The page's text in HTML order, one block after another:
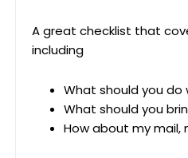
A great checklist that
including
What should you do
What should you
How about my mail,